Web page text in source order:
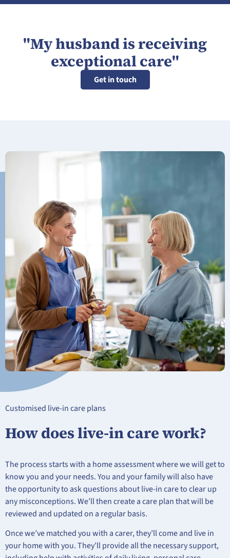
"My husband is receiving
exceptional care"
Get in touch
Customised live-in care plans
How does live-in care work?
The process starts with a home assessment where we will get to
know you and your needs. You and your family will also have
the opportunity to ask questions about live-in care to clear up
any misconceptions. We’ll then create a care plan that will be
reviewed and updated on a regular basis.
Once we’ve matched you with a carer, they’ll come and live in
your home with you. They’ll provide all the necessary support,